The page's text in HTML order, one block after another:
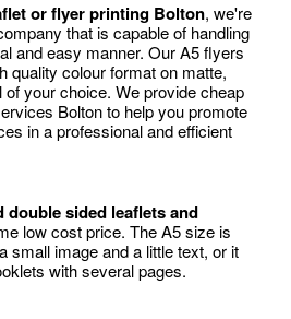
or flyer printing Bolton, we're
that is capable of handling
and easy manner. Our A5 flyers
quality colour format on matte,
your choice. We provide cheap
Bolton to help you promote
in a professional and efficient
double sided leaflets and
low cost price. The A5 size is
small image and a little text, or it
with several pages.